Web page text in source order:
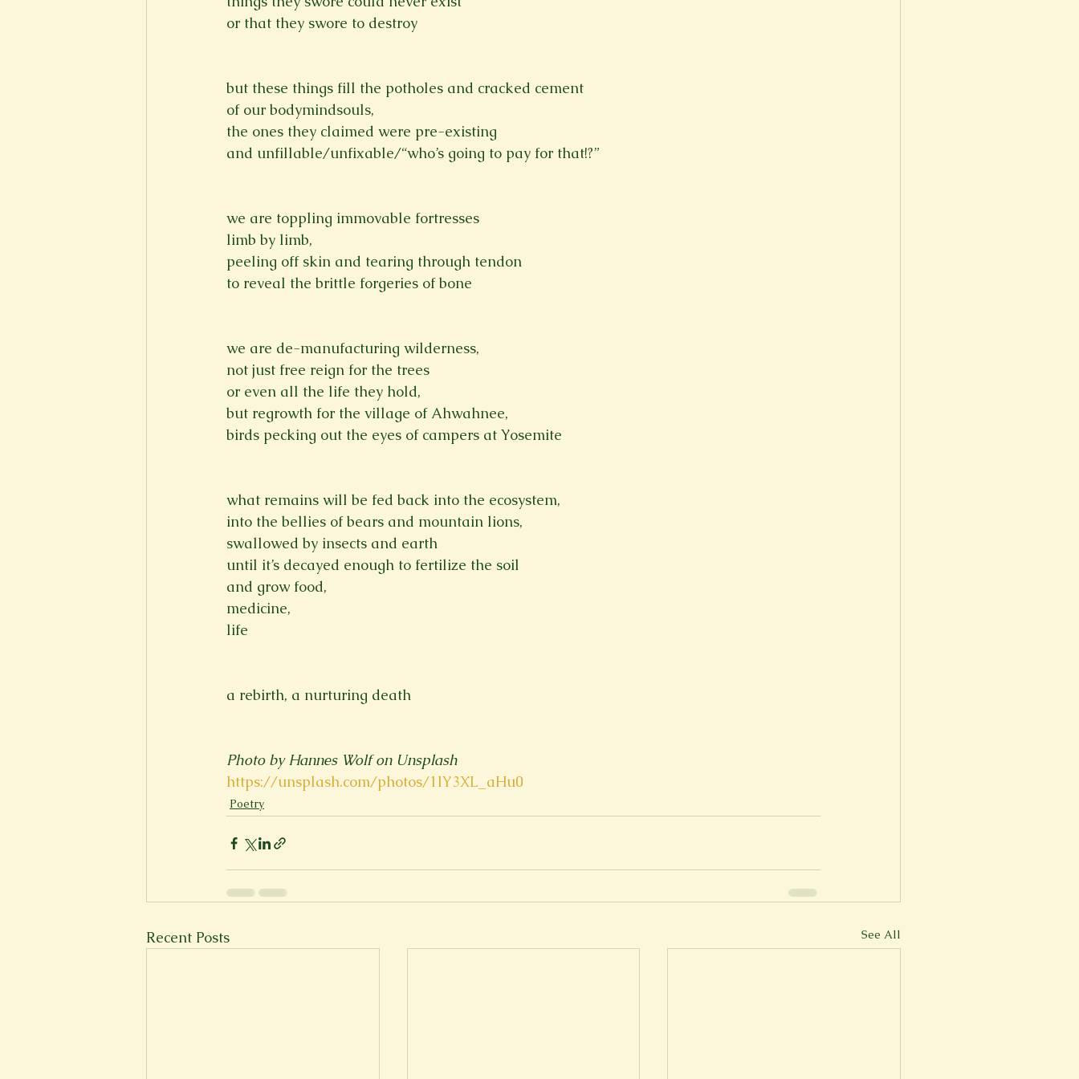
or that they swore to destroy
but these things fill the potholes and cracked cement
of our bodymindsouls,
the ones they claimed were pre-existing
and unfillable/unfixable/“who’s going to pay for that!?”
we are toppling immovable fortresses
limb by limb,
peeling off skin and tearing through tendon
to reveal the brittle forgeries of bone
we are de-manufacturing wilderness,
not just free reign for the trees
or even all the life they hold,
but regrowth for the village of Ahwahnee,
birds pecking out the eyes of campers at Yosemite
what remains will be fed back into the ecosystem,
into the bellies of bears and mountain lions,
swallowed by insects and earth
until it’s decayed enough to fertilize the soil
and grow food,
medicine,
life
a rebirth, a nurturing death
Photo by Hannes Wolf on Unsplash
https://unsplash.com/photos/1lY3XL_aHu0
Poetry
Recent Posts See All